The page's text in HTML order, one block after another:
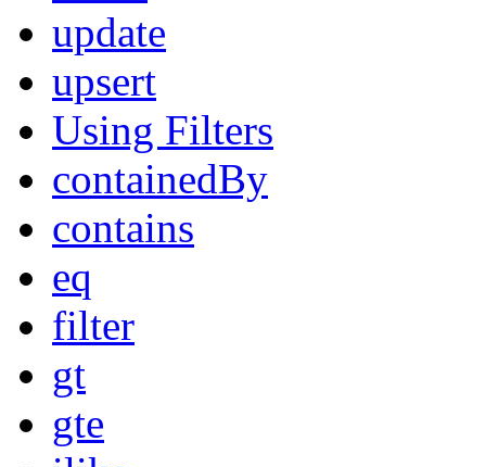
update
upsert
Using Filters
containedBy
contains
eq
filter
gt
gte